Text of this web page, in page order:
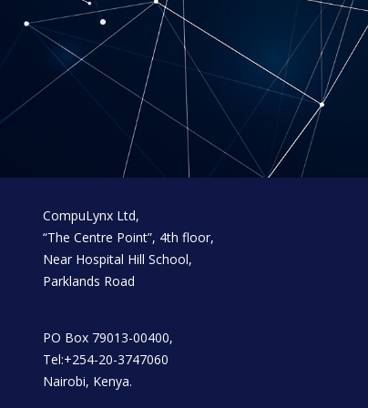
CompuLynx Ltd,
“The Centre Point”, 4th floor,
Near Hospital Hill School,
Parklands Road
PO Box 79013-00400,
Tel:+254-20-3747060
Nairobi, Kenya.